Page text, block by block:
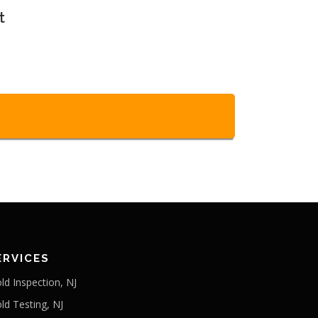
Inspection, NJ
Testing, NJ